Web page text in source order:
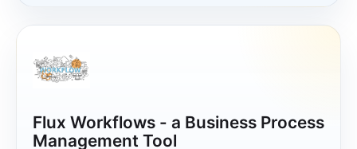
Flux Workflows - a Business Process
Management Tool